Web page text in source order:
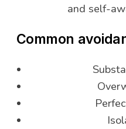
and self-
Common